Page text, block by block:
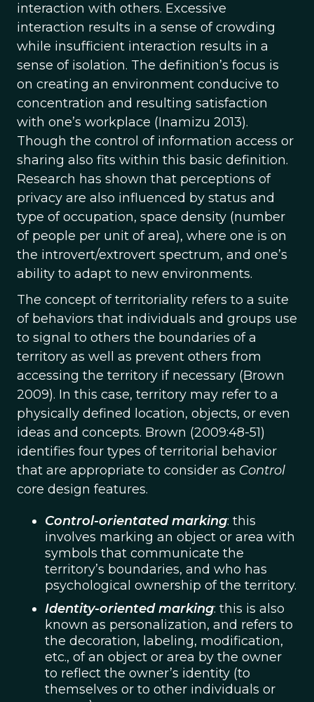
interaction with others. Excessive
interaction results in a sense of crowding
while insufficient interaction results in a
sense of isolation. The definition’s focus is
on creating an environment conducive to
concentration and resulting satisfaction
with one’s workplace (Inamizu 2013).
Though the control of information access or
sharing also fits within this basic definition.
Research has shown that perceptions of
privacy are also influenced by status and
type of occupation, space density (number
of people per unit of area), where one is on
the introvert/extrovert spectrum, and one’s
ability to adapt to new environments.
The concept of territoriality refers to a suite
of behaviors that individuals and groups use
to signal to others the boundaries of a
territory as well as prevent others from
accessing the territory if necessary (Brown
2009). In this case, territory may refer to a
physically defined location, objects, or even
ideas and concepts. Brown (2009:48-51)
identifies four types of territorial behavior
that are appropriate to consider as Control
core design features.
Control-orientated marking: this
involves marking an object or area with
symbols that communicate the
territory’s boundaries, and who has
psychological ownership of the territory.
Identity-oriented marking: this is also
known as personalization, and refers to
the decoration, labeling, modification,
etc., of an object or area by the owner
to reflect the owner’s identity (to
themselves or to other individuals or